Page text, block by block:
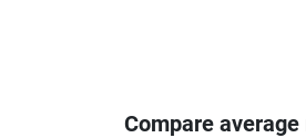
Compare